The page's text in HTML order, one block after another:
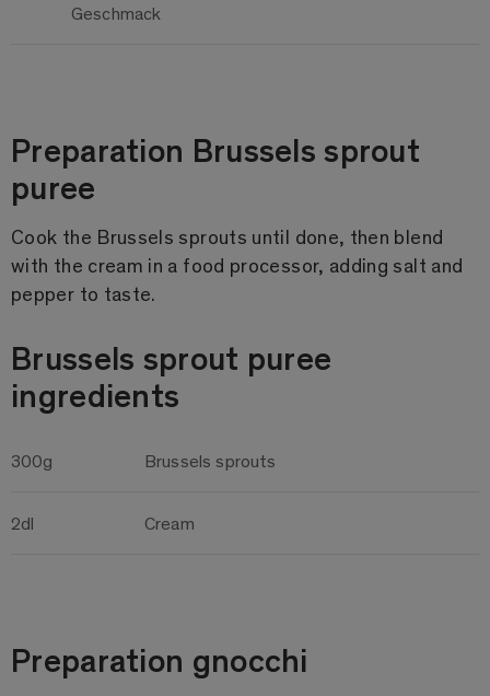
Geschmack
Preparation Brussels sprout
puree
Cook the Brussels sprouts until done, then blend
with the cream in a food processor, adding salt and
pepper to taste.
Brussels sprout puree
ingredients
300g Brussels sprouts
2dl Cream
Preparation gnocchi